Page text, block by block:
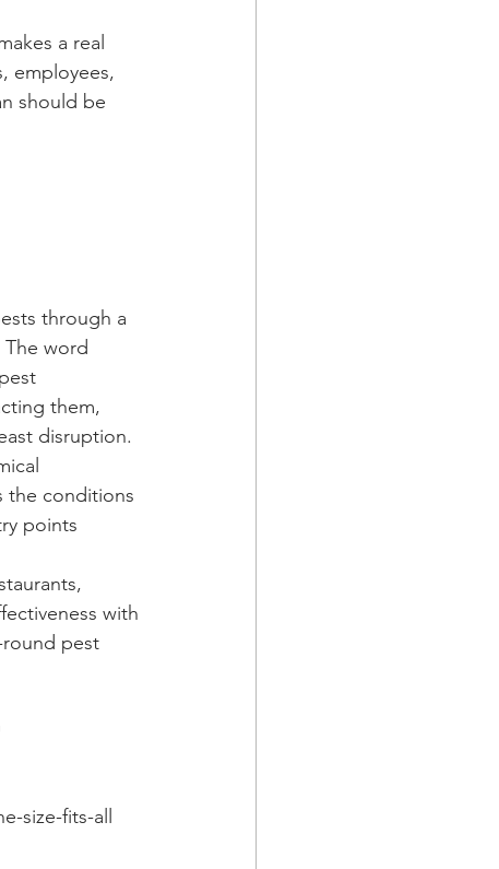
a real
employees,
should be
through a
word
them,
disruption.
the conditions
points
with
round pest
size-fits-all